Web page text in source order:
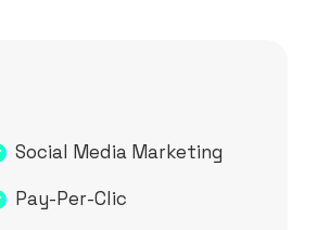
Social Media Marketing
Pay-Per-Clic